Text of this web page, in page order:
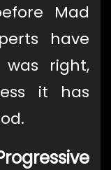
Mad
have
right,
it has